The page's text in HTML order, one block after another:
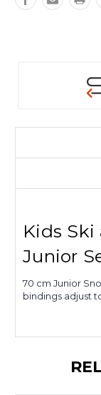
Kids
Junior
70 cm Junior
bindings adjust